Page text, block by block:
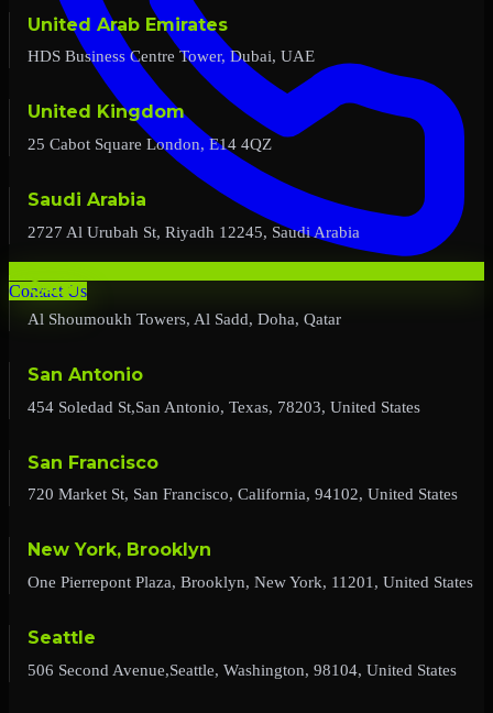
Contact Us
United Arab Emirates
HDS Business Centre Tower, Dubai, UAE
United Kingdom
25 Cabot Square London, E14 4QZ
Saudi Arabia
2727 Al Urubah St, Riyadh 12245, Saudi Arabia
Qatar
Al Shoumoukh Towers, Al Sadd, Doha, Qatar
San Antonio
454 Soledad St,San Antonio, Texas, 78203, United States
San Francisco
720 Market St, San Francisco, California, 94102, United States
New York, Brooklyn
One Pierrepont Plaza, Brooklyn, New York, 11201, United States
Seattle
506 Second Avenue,Seattle, Washington, 98104, United States